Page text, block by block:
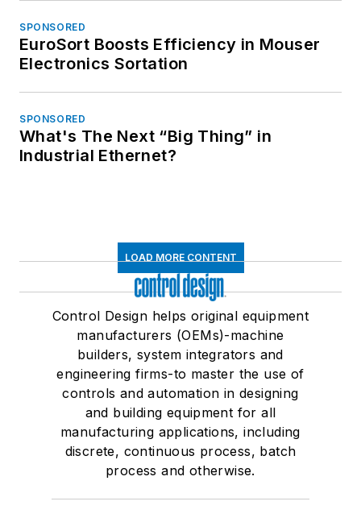
SPONSORED
EuroSort Boosts Efficiency in Mouser
Electronics Sortation
SPONSORED
What's The Next “Big Thing” in
Industrial Ethernet?
LOAD MORE CONTENT
Control Design helps original equipment
manufacturers (OEMs)-machine
builders, system integrators and
engineering firms-to master the use of
controls and automation in designing
and building equipment for all
manufacturing applications, including
discrete, continuous process, batch
process and otherwise.